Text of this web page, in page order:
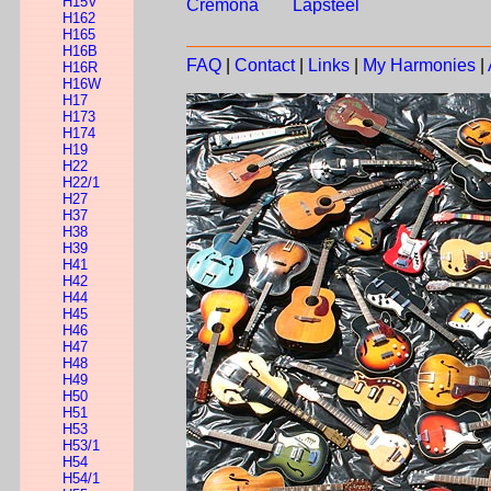
H162
H165
H16B
H16R
H16W
H17
H173
H174
H19
H22
H22/1
H27
H37
H38
H39
H41
H42
H44
H45
H46
H47
H48
H49
H50
H51
H53
H53/1
H54
H54/1
Cremona Lapsteel
FAQ Contact| Links My Harmonies